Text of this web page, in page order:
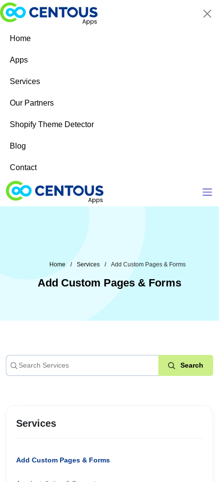
Skip to main content
Home
Apps
Services
Our Partners
Shopify Theme Detector
Blog
Contact
Home Services Add Custom Pages & Forms
Add Custom Pages & Forms
Services
Add Custom Pages & Forms